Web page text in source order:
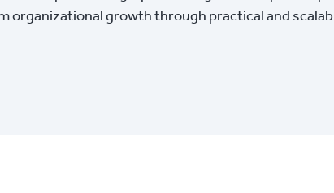
growth through practical and